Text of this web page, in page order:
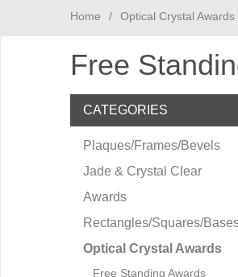
Home / Optical Crystal Awards
Free
CATEGORIES
Plaques/Frames/Bevels
Jade & Crystal Clear
Awards
Rectangles/Squares/
Optical Crystal Awards
Free Standing Awards